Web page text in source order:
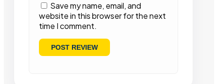
Save my name, email, and
website in this browser for the next
time I comment.